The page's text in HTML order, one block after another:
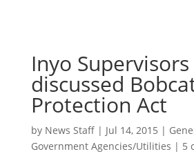
Inyo Supervisors
discussed
Protection Act
by News Staff| Jul 14, 2015 |
Government Agencies/Utilities | 5